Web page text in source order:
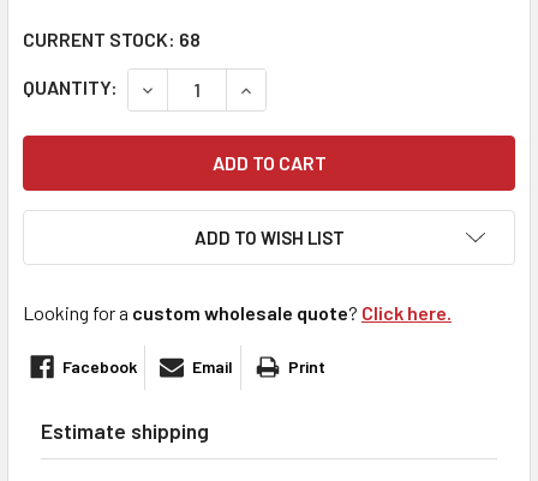
CURRENT STOCK: 68
QUANTITY: DECREASE QUANTITY:INCREASE QUANTITY:
ADD TO WISH LIST
Looking for a custom wholesale quote? Click here.
Facebook Email Print
Estimate shipping